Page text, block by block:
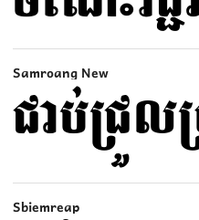
Samroang New
Sbiemreap